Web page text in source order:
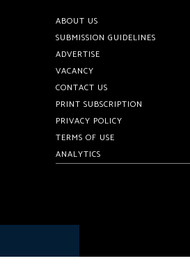
ABOUT US
SUBMISSION GUIDELINES
ADVERTISE
VACANCY
CONTACT US
PRINT SUBSCRIPTION
PRIVACY POLICY
TERMS OF USE
ANALYTICS